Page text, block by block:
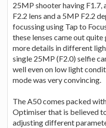
25MP shooter having F1.7,
F2.2 lens and a 5MP F2.2
focussing using Tap to
these lenses came out
more details in different
single 25MP (F2.0) selfie
well even on low light
mode was very convincing.
The A50 comes packed
Optimiser that is believed
adjusting different